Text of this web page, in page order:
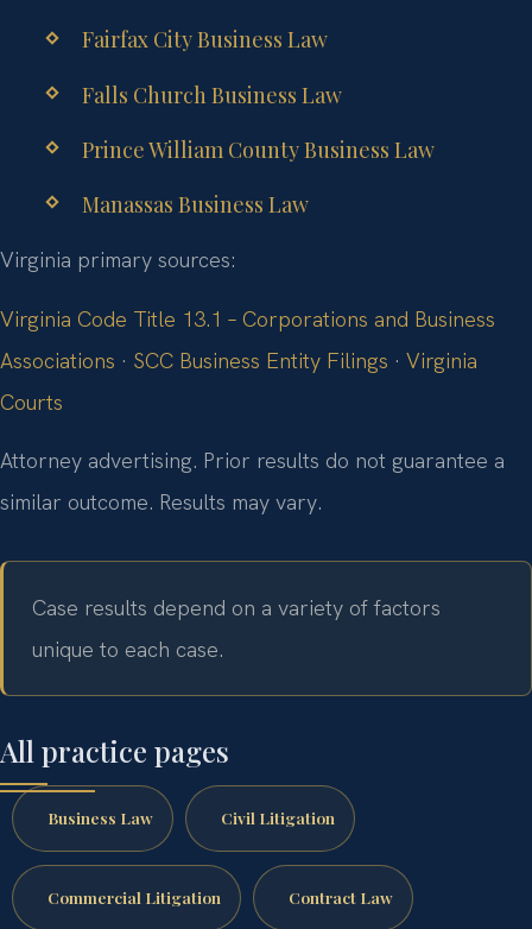
Fairfax City Business Law
Falls Church Business Law
Prince William County Business Law
Manassas Business Law
Virginia primary sources:
Virginia Code Title 13.1 – Corporations and Business
Associations · SCC Business Entity Filings · Virginia
Courts
Attorney advertising. Prior results do not guarantee a
similar outcome. Results may vary.
Case results depend on a variety of factors
unique to each case.
All practice pages
Business Law Civil Litigation
Commercial Litigation Contract Law